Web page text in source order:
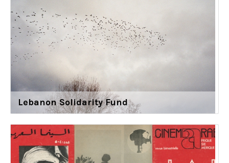
Lebanon Solidarity Fund